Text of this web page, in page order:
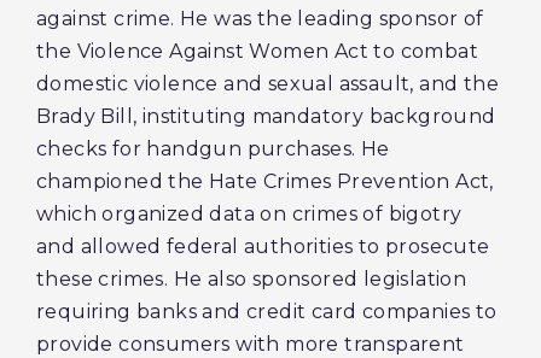
against crime. He was the leading sponsor of
the Violence Against Women Act to combat
domestic violence and sexual assault, and the
Brady Bill, instituting mandatory background
checks for handgun purchases. He
championed the Hate Crimes Prevention Act,
which organized data on crimes of bigotry
and allowed federal authorities to prosecute
these crimes. He also sponsored legislation
requiring banks and credit card companies to
provide consumers with more transparent